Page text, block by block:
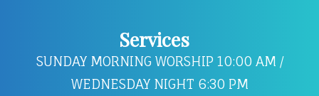
Services
SUNDAY MORNING WORSHIP 10:00 AM /
WEDNESDAY NIGHT 6:30 PM